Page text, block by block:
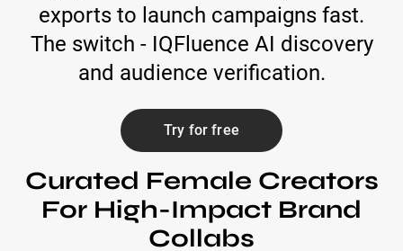
exports to launch campaigns fast.
The switch - IQFluence AI discovery
and audience verification.
Try for free
Curated Female Creators
For High-Impact Brand
Collabs